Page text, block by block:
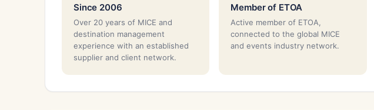
Since 2006
Over 20 years of MICE and
destination management
experience with an established
supplier and client network.
Member of ETOA
Active member of ETOA,
connected to the global MICE
and events industry network.